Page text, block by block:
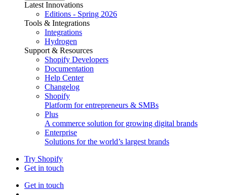
Latest Innovations
Editions - Spring 2026
Tools & Integrations
Integrations
Hydrogen
Support & Resources
Shopify Developers
Documentation
Help Center
Changelog
Shopify
Platform for entrepreneurs & SMBs
Plus
A commerce solution for growing digital brands
Enterprise
Solutions for the world’s largest brands
Try Shopify
Get in touch
Get in touch